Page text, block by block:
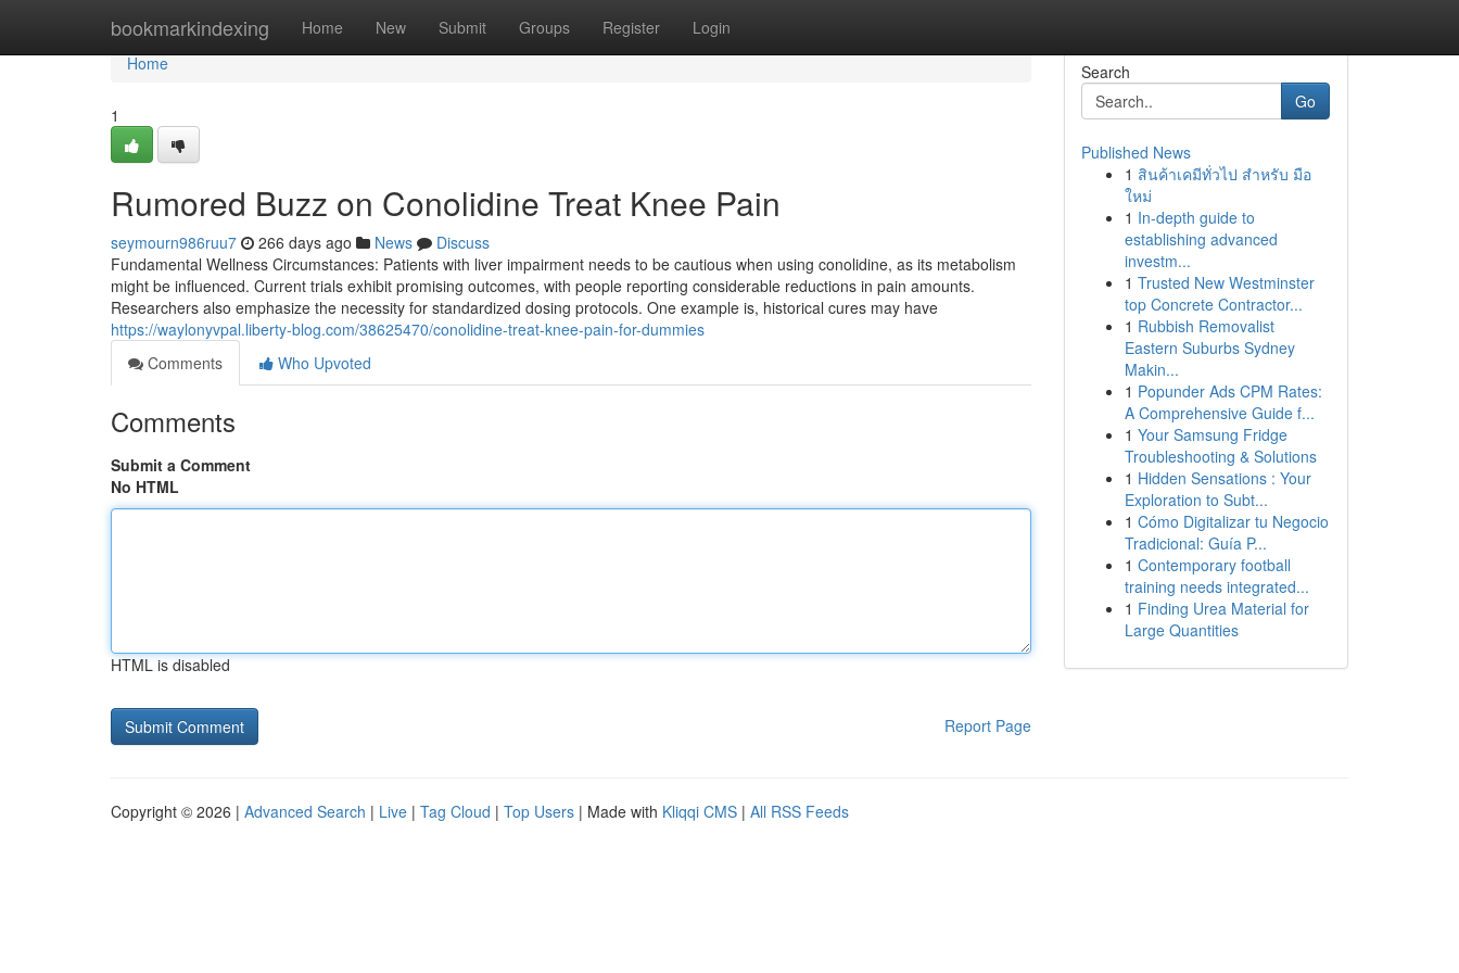
bookmarkindexing Home New Submit Groups Register Login
Home
Home
1
Rumored Buzz on Conolidine Treat Knee Pain
seymourn986ruu7 266 days ago News
Discuss
Fundamental Wellness Circumstances: Patients with liver impairment needs to be cautious when using conolidine, as its metabolism
might be influenced. Current trials exhibit promising outcomes, with people reporting considerable reductions in pain amounts.
Researchers also emphasize the necessity for standardized dosing protocols. One example is, historical cures may have
https://waylonyvpal.liberty-blog.com/38625470/conolidine-treat-knee-pain-for-dummies
Comments
Who Upvoted
Comments
Submit a Comment
No HTML
HTML is disabled
Report Page
Search
Go
Published News
1 สินค้าเคมีทั่วไป สำหรับ มือ
ใหม่
1 In-depth guide to
establishing advanced
investm...
1 Trusted New Westminster
top Concrete Contractor...
1 Rubbish Removalist
Eastern Suburbs Sydney
Makin...
1 Popunder Ads CPM Rates:
A Comprehensive Guide f...
1 Your Samsung Fridge
Troubleshooting & Solutions
1 Hidden Sensations : Your
Exploration to Subt...
1 Cómo Digitalizar tu Negocio
Tradicional: Guía P...
1 Contemporary football
training needs integrated...
1 Finding Urea Material for
Large Quantities
Copyright © 2026 | Advanced Search | Live | Tag Cloud | Top Users | Made with Kliqqi CMS | All RSS Feeds